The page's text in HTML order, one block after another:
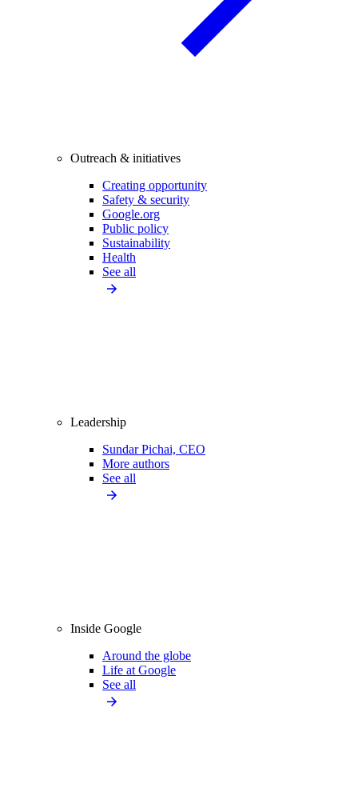
Outreach & initiatives
Creating opportunity
Safety & security
Google.org
Public policy
Sustainability
Health
See all
Leadership
Sundar Pichai, CEO
More authors
See all
Inside Google
Around the globe
Life at Google
See all